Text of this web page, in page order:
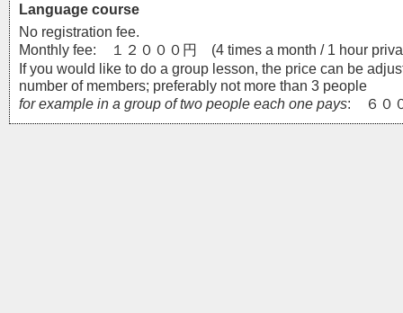
Language course
No registration fee.
Monthly fee: １２０００円 (4 times a month / 1 hour
If you would like to do a group lesson, the price can be
number of members; preferably not more than 3 people
for example in a group of two people each one pays: ６０